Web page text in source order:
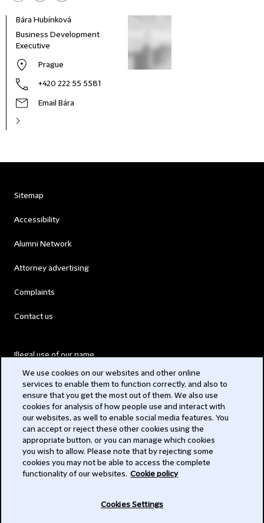
Bára Hubínková
Business Development
Executive
Prague
+420 222 55 5581
Email Bára
Sitemap
Accessibility
Alumni Network
Attorney advertising
Complaints
Contact us
Illegal use of our name
Modern Slavery Act
Privacy
Subscribe
We use cookies on our websites and other online
services to enable them to function correctly, and also to
ensure that you get the most out of them. We also use
cookies for analysis of how people use and interact with
our websites, as well to enable social media features. You
can accept or reject these other cookies using the
appropriate button, or you can manage which cookies
you wish to allow. Please note that by rejecting some
cookies you may not be able to access the complete
functionality of our websites. Cookie policy
Cookies Settings